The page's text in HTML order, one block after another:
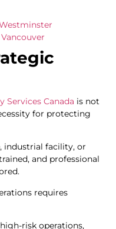
Services Canada is not
for protecting
industrial facility, or
and professional
requires
risk operations,